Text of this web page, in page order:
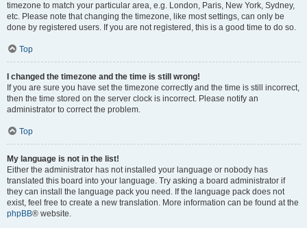
timezone to match your particular area, e.g. London, Paris, New York, Sydney,
etc. Please note that changing the timezone, like most settings, can only be
done by registered users. If you are not registered, this is a good time to do so.
Top
I changed the timezone and the time is still wrong!
If you are sure you have set the timezone correctly and the time is still incorrect,
then the time stored on the server clock is incorrect. Please notify an
administrator to correct the problem.
Top
My language is not in the list!
Either the administrator has not installed your language or nobody has
translated this board into your language. Try asking a board administrator if
they can install the language pack you need. If the language pack does not
exist, feel free to create a new translation. More information can be found at the
phpBB® website.